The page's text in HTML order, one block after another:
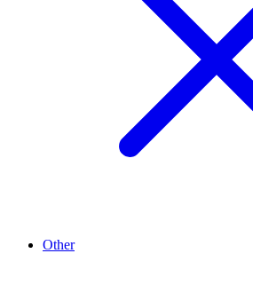
Other